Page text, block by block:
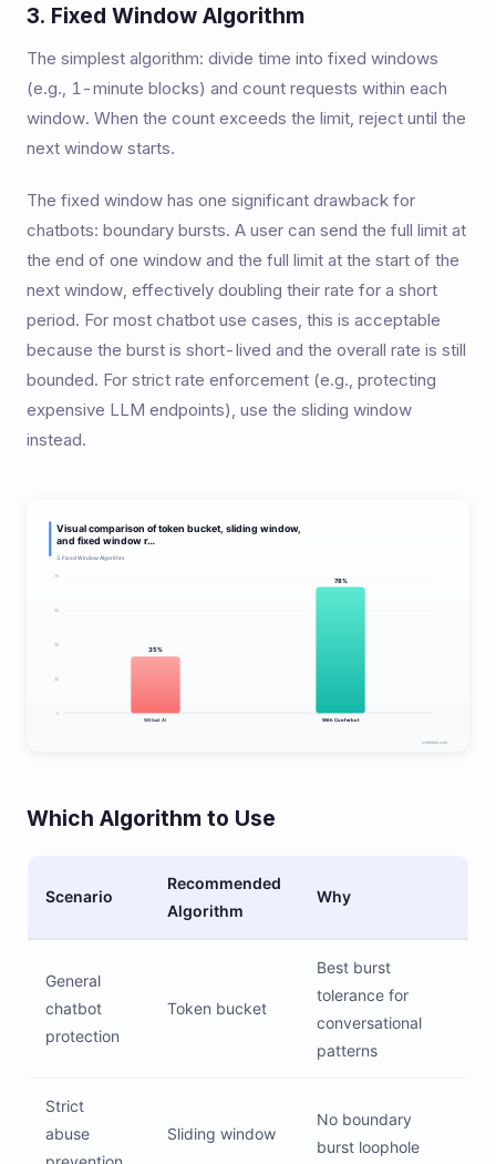
3. Fixed Window Algorithm
The simplest algorithm: divide time into fixed windows
(e.g., 1-minute blocks) and count requests within each
window. When the count exceeds the limit, reject until the
next window starts.
The fixed window has one significant drawback for
chatbots: boundary bursts. A user can send the full limit at
the end of one window and the full limit at the start of the
next window, effectively doubling their rate for a short
period. For most chatbot use cases, this is acceptable
because the burst is short-lived and the overall rate is still
bounded. For strict rate enforcement (e.g., protecting
expensive LLM endpoints), use the sliding window
instead.
Which Algorithm to Use
Scenario
Recommended
Algorithm
Why
General
chatbot
protection
Token bucket
Best burst
tolerance for
conversational
patterns
Strict
abuse
Sliding window
No boundary
burst loophole